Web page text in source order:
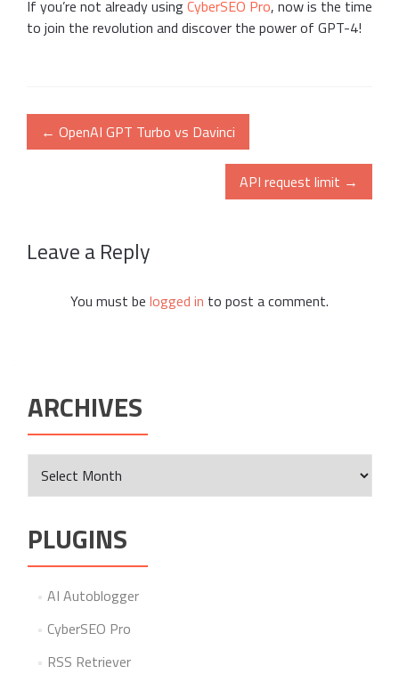
If you’re not already usingCyberSEO Pro, now is the time
to join the revolution and discover the power of GPT-4!
Post
navigation
← OpenAI GPT Turbo vs Davinci
API request limit →
Leave a Reply
You must be logged in to post a comment.
ARCHIVES
PLUGINS
AI Autoblogger
CyberSEO Pro
RSS Retriever